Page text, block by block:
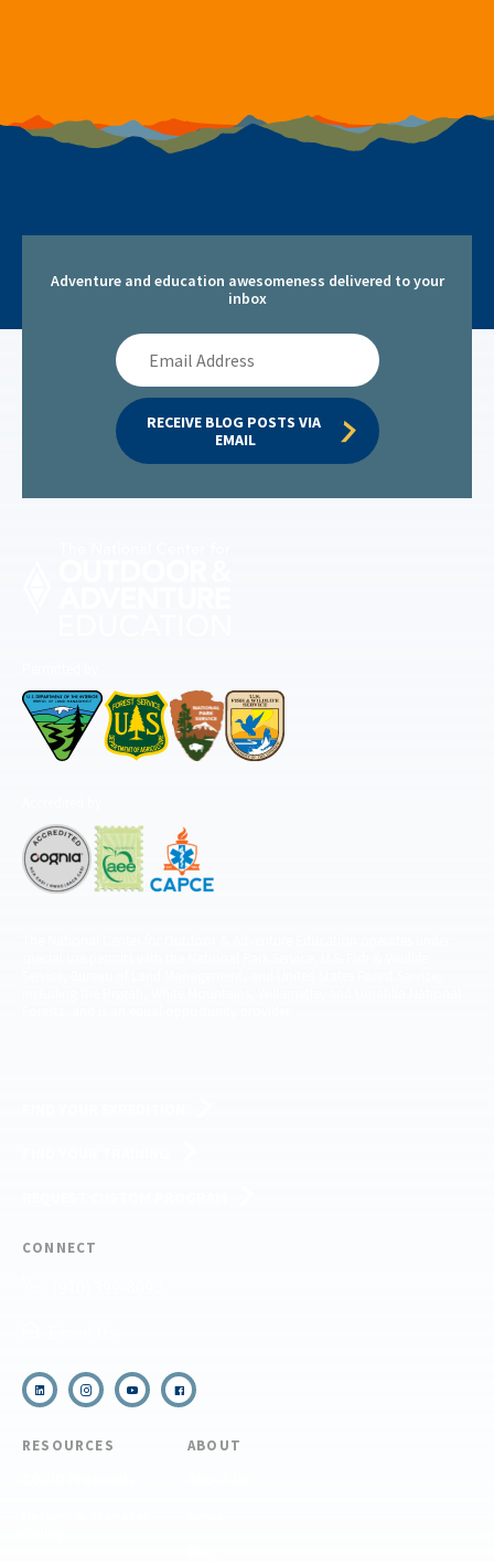
Adventure and education awesomeness delivered to your
inbox
Email
Address
RECEIVE BLOG POSTS VIA
EMAIL
CONNECT
RESOURCES ABOUT